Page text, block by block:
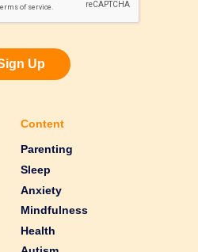
Up
Content
Parenting
Sleep
Anxiety
Mindfulness
Health